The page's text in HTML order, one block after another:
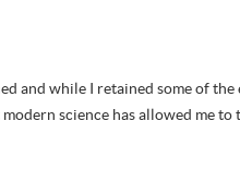
and while I retained some of
science has allowed me